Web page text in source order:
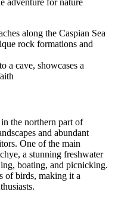
along the Caspian Sea
rock formations and
a cave, showcases a
the northern part of
and abundant
One of the main
a stunning freshwater
boating, and picnicking.
of birds, making it a